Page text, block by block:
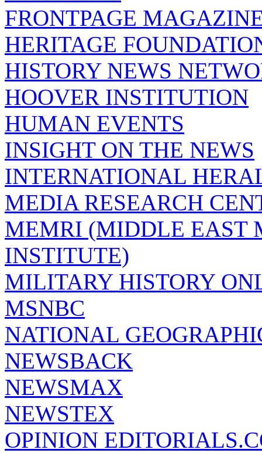
FRONTPAGE
HERITAGE
HISTORY NEWS
HOOVER INSTITUTION
HUMAN EVENTS
INSIGHT ON THE NEWS
INTERNATIONAL
MEDIA RESEARCH
MEMRI (MIDDLE EAST
INSTITUTE)
MILITARY HISTORY
MSNBC
NATIONAL
NEWSBACK
NEWSMAX
NEWSTEX
OPINION